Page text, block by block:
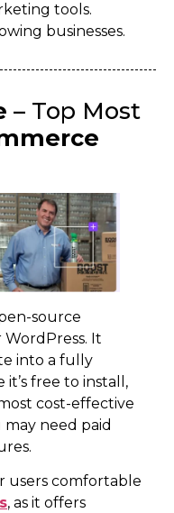
tools.
businesses.
– Top Most
source
It
into a fully
it’s free to install,
cost-effective
need paid
users comfortable
, as it offers